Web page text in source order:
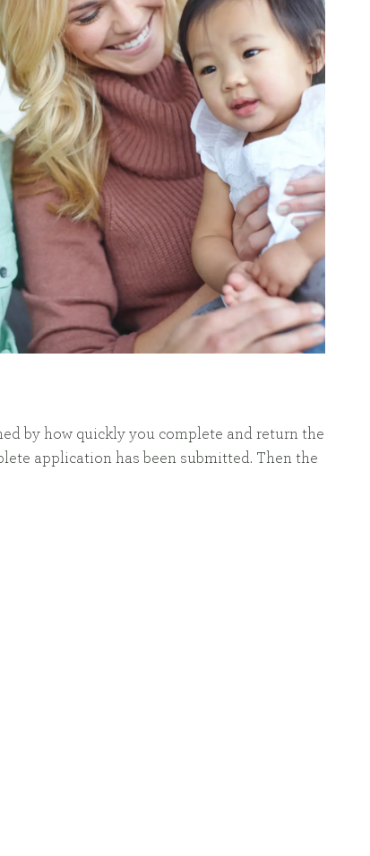
by how quickly you complete and return the
application has been submitted. Then the